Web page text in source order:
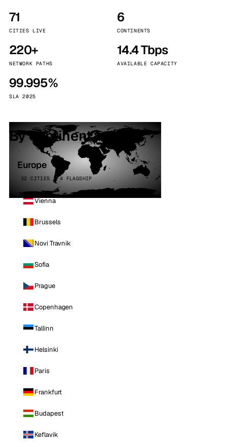
71
CITIES LIVE
6
CONTINENTS
220+
NETWORK PATHS
14.4 Tbps
AVAILABLE CAPACITY
99.995%
SLA 2025
By continent
Europe
32 CITIES · 4 FLAGSHIP
Vienna
Brussels
Novi Travnik
Sofia
Prague
Copenhagen
Tallinn
Helsinki
Paris
Frankfurt
Budapest
Keflavik